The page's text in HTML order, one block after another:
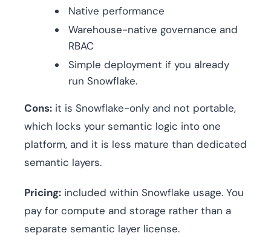
Native performance
Warehouse-native governance and
RBAC
Simple deployment if you already
run Snowflake.
Cons: it is Snowflake-only and not portable,
which locks your semantic logic into one
platform, and it is less mature than dedicated
semantic layers.
Pricing: included within Snowflake usage. You
pay for compute and storage rather than a
separate semantic layer license.